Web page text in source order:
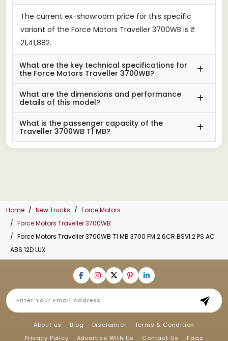
The current ex-showroom price for this specific
variant of the Force Motors Traveller 3700WB is ₹
21,41,882.
What are the key technical specifications for
the Force Motors Traveller 3700WB?
What are the dimensions and performance
details of this model?
What is the passenger capacity of the
Traveller 3700WB T1 MB?
Home New Trucks
Force Motors
Force Motors Traveller 3700WB
Force Motors Traveller 3700WB T1 MB 3700 FM 2.6CR BSVI.2 PS AC
ABS 12D LUX
About us Blog Disclamier
Terms & Condition
Privacy Policy
Advertise With Us Contact Us Faqs